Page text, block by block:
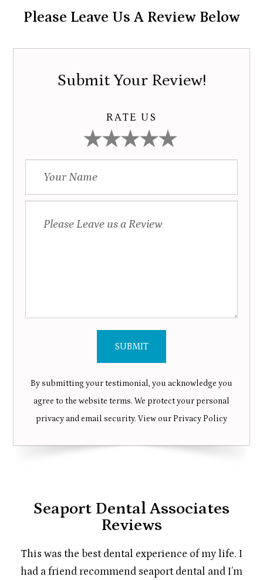
Please Leave Us A Review Below
Submit Your Review!
RATE US
By submitting your testimonial, you acknowledge you
agree to the website terms. We protect your personal
privacy and email security. View our Privacy Policy
Seaport Dental Associates
Reviews
This was the best dental experience of my life. I
had a friend recommend seaport dental and I’m